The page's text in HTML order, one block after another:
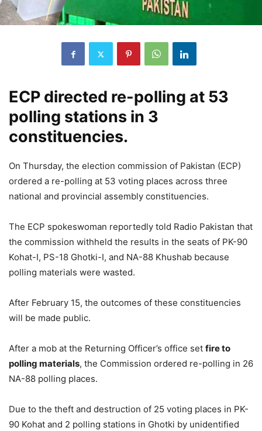
ECP directed re-polling at 53
polling stations in 3
constituencies.
On Thursday, the election commission of Pakistan (ECP)
ordered a re-polling at 53 voting places across three
national and provincial assembly constituencies.
The ECP spokeswoman reportedly told Radio Pakistan that
the commission withheld the results in the seats of PK-90
Kohat-I, PS-18 Ghotki-I, and NA-88 Khushab because
polling materials were wasted.
After February 15, the outcomes of these constituencies
will be made public.
After a mob at the Returning Officer’s office set fire to
polling materials, the Commission ordered re-polling in 26
NA-88 polling places.
Due to the theft and destruction of 25 voting places in PK-
90 Kohat and 2 polling stations in Ghotki by unidentified